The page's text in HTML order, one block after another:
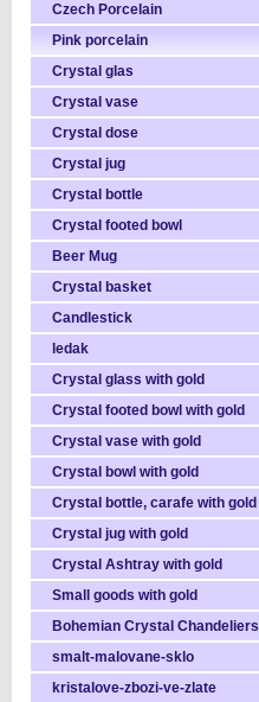
Czech Porcelain
Pink porcelain
Crystal glas
Crystal vase
Crystal dose
Crystal jug
Crystal bottle
Crystal footed bowl
Beer Mug
Crystal basket
Candlestick
ledak
Crystal glass with gold
Crystal footed bowl with gold
Crystal vase with gold
Crystal bowl with gold
Crystal bottle, carafe with gold
Crystal jug with gold
Crystal Ashtray with gold
Small goods with gold
Bohemian Crystal Chandeliers
smalt-malovane-sklo
kristalove-zbozi-ve-zlate